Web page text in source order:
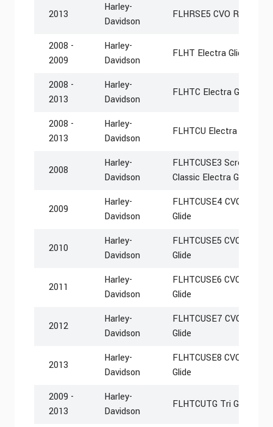
2013
Harley-
Davidson
FLHRSE5 CVO Road King
2008 -
2009
Harley-
Davidson
FLHT Electra Glide
2008 -
2013
Harley-
Davidson
FLHTC Electra Glide
2008 -
2013
Harley-
Davidson
FLHTCU Electra Glide
2008
Harley-
Davidson
FLHTCUSE3 Screamin
Classic Electra Glide
2009
Harley-
Davidson
FLHTCUSE4 CVO Ultra
Glide
2010
Harley-
Davidson
FLHTCUSE5 CVO Ultra
Glide
2011
Harley-
Davidson
FLHTCUSE6 CVO Ultra
Glide
2012
Harley-
Davidson
FLHTCUSE7 CVO Ultra
Glide
2013
Harley-
Davidson
FLHTCUSE8 CVO Ultra
Glide
2009 -
2013
Harley-
Davidson
FLHTCUTG Tri Glide Ultra